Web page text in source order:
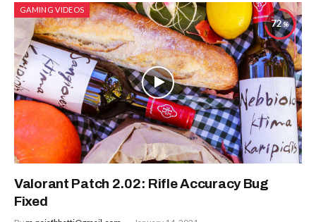
72
GAMING VIDEOS
Valorant Patch 2.02: Rifle Accuracy Bug
Fixed